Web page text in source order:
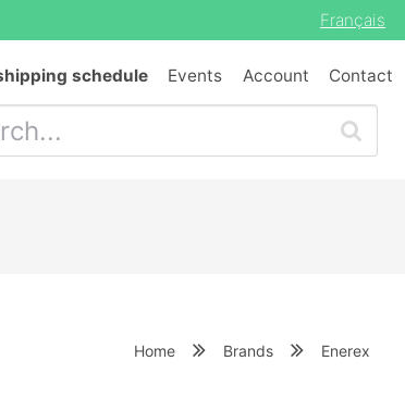
Français
schedule Events Account Contact
Home Brands Enerex